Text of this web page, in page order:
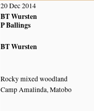
20 Dec 2014
BT Wursten
P Ballings
BT Wursten
Rocky mixed woodland
Camp Amalinda, Matobo